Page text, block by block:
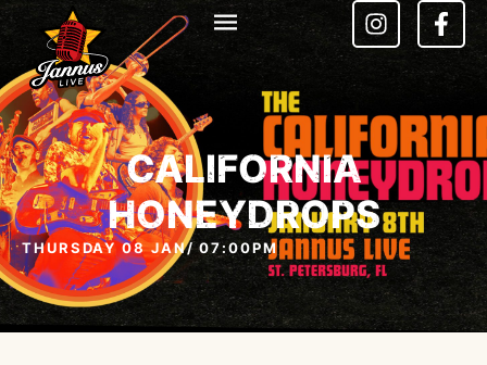
CALIFORNIA
HONEYDROPS
THURSDAY 08 JAN/ 07:00PM